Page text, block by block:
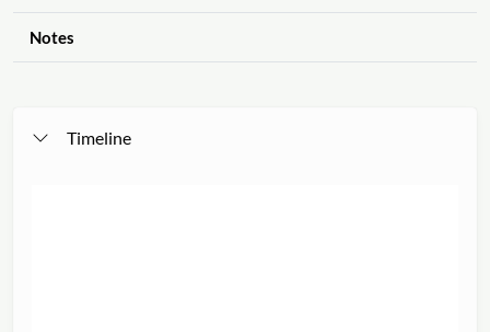
Notes
Timeline